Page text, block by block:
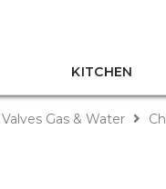
KITCHEN
Valves Gas & Water